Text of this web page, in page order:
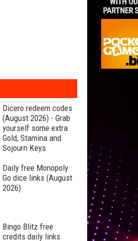
Dicero redeem codes
(August 2026) - Grab
yourself some extra
Gold, Stamina and
Sojourn Keys
Daily free Monopoly
Go dice links (August
2026)
Bingo Blitz free
credits daily links